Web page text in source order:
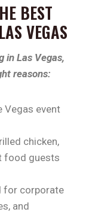
BEST
VEGAS
in Las Vegas,
reasons:
Vegas event
chicken,
food guests
for corporate
and